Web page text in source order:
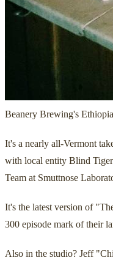
Beanery Brewing's
It's a nearly all-Vermont
with local entity Blind
Team at Smuttnose
It's the latest version of
300 episode mark of their
Also in the studio? Jeff